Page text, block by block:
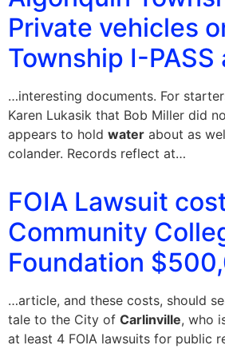
Private vehicles
Township I-
…interesting documents. For
Karen Lukasik that Bob Miller did
appears to hold water about as
colander. Records reflect at…
FOIA Lawsuit
Community
Foundation
…article, and these costs, should
tale to the City of Carlinville, who
at least 4 FOIA lawsuits for public